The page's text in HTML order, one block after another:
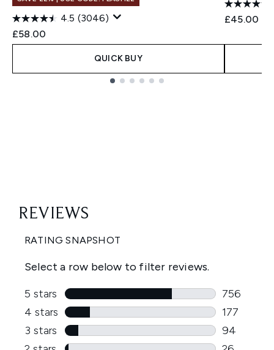
4.5 (3046)
£58.00
QUICK BUY
£45.00